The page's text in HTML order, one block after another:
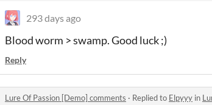
293 days ago
Blood worm > swamp. Good luck ;)
Reply
Lure Of Passion [Demo] comments · Replied to Elpyyy in